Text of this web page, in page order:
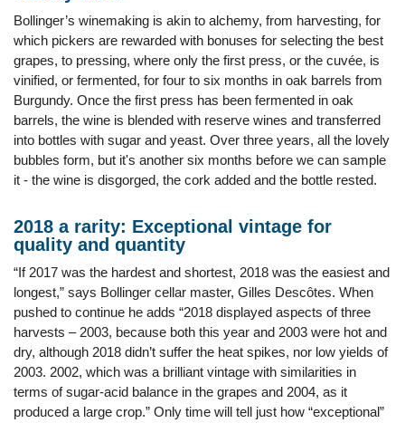
Bollinger’s winemaking is akin to alchemy, from harvesting, for
which pickers are rewarded with bonuses for selecting the best
grapes, to pressing, where only the first press, or the cuvée, is
vinified, or fermented, for four to six months in oak barrels from
Burgundy. Once the first press has been fermented in oak
barrels, the wine is blended with reserve wines and transferred
into bottles with sugar and yeast. Over three years, all the lovely
bubbles form, but it's another six months before we can sample
it - the wine is disgorged, the cork added and the bottle rested.
2018 a rarity: Exceptional vintage for
quality and quantity
“If 2017 was the hardest and shortest, 2018 was the easiest and
longest,” says Bollinger cellar master, Gilles Descôtes. When
pushed to continue he adds “2018 displayed aspects of three
harvests – 2003, because both this year and 2003 were hot and
dry, although 2018 didn’t suffer the heat spikes, nor low yields of
2003. 2002, which was a brilliant vintage with similarities in
terms of sugar-acid balance in the grapes and 2004, as it
produced a large crop.” Only time will tell just how “exceptional”